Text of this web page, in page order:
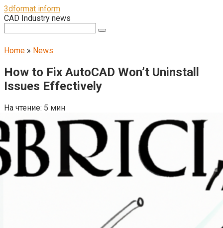
Перейти
к
3dformat inform
CAD Industry news
Home » News
How to Fix AutoCAD Won’t Uninstall
Issues Effectively
На чтение: 5 мин